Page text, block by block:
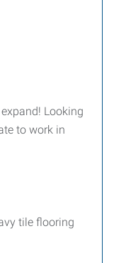
Looking
to work in
tile flooring